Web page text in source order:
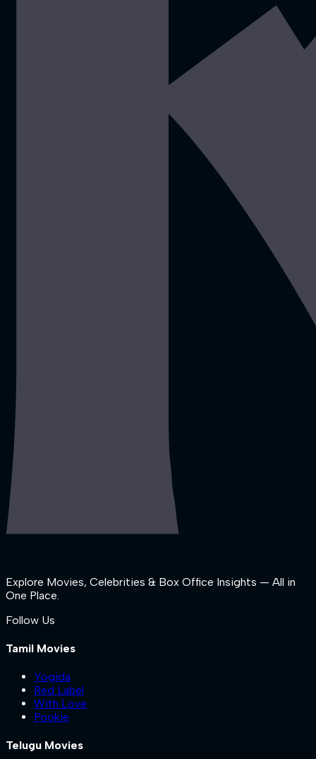
Explore Movies, Celebrities & Box Office Insights — All in
One Place.
Follow Us
Tamil Movies
Yogida
Red Label
With Love
Pookie
Telugu Movies